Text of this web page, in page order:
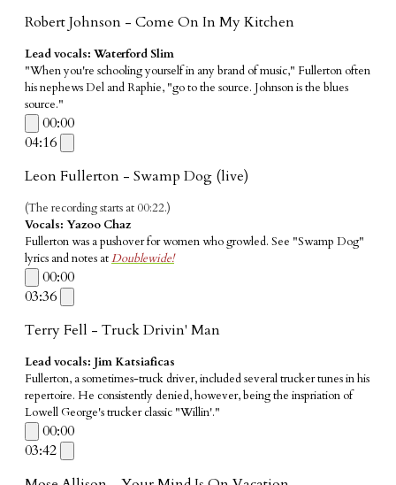
Robert Johnson - Come On In My Kitchen
Lead vocals: Waterford Slim
"When you're schooling yourself in any brand of music," Fullerton often
his nephews Del and Raphie, "go to the source. Johnson is the blues
source."
00:00
04:16
Leon Fullerton - Swamp Dog (live)
(The recording starts at 00:22.)
Vocals: Yazoo Chaz
Fullerton was a pushover for women who growled. See "Swamp Dog"
lyrics and notes atDoublewide!
00:00
03:36
Terry Fell - Truck Drivin' Man
Lead vocals: Jim Katsiaficas
Fullerton, a sometimes-truck driver, included several trucker tunes in his
repertoire. He consistently denied, however, being the inspriation of
Lowell George's trucker classic "Willin'."
00:00
03:42